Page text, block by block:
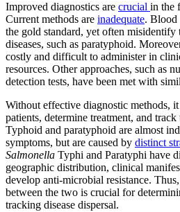
Improved diagnostics are crucial in the
Current methods are inadequate. Blood
the gold standard, yet often
diseases, such as paratyphoid.
costly and difficult to administer in
resources. Other approaches, such as
detection tests, have been met with
Without effective diagnostic methods,
patients, determine treatment, and track
Typhoid and paratyphoid are almost
symptoms, but are caused by distinct
Salmonella Typhi and Paratyphi have
geographic distribution, clinical
develop anti-microbial resistance.
between the two is crucial for
tracking disease dispersal.